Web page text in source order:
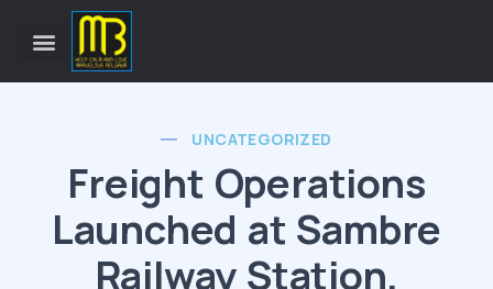
UNCATEGORIZED
Freight Operations
Launched at Sambre
Railway Station,